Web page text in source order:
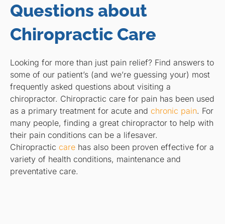
Questions about
Chiropractic Care
Looking for more than just pain relief? Find answers to
some of our patient’s (and we’re guessing your) most
frequently asked questions about visiting a
chiropractor. Chiropractic care for pain has been used
as a primary treatment for acute and chronic pain. For
many people, finding a great chiropractor to help with
their pain conditions can be a lifesaver.
Chiropractic care has also been proven effective for a
variety of health conditions, maintenance and
preventative care.